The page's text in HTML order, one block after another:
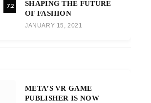
7.2
SHAPING THE FUTURE
OF FASHION
JANUARY 15, 2021
META’S VR GAME
PUBLISHER IS NOW